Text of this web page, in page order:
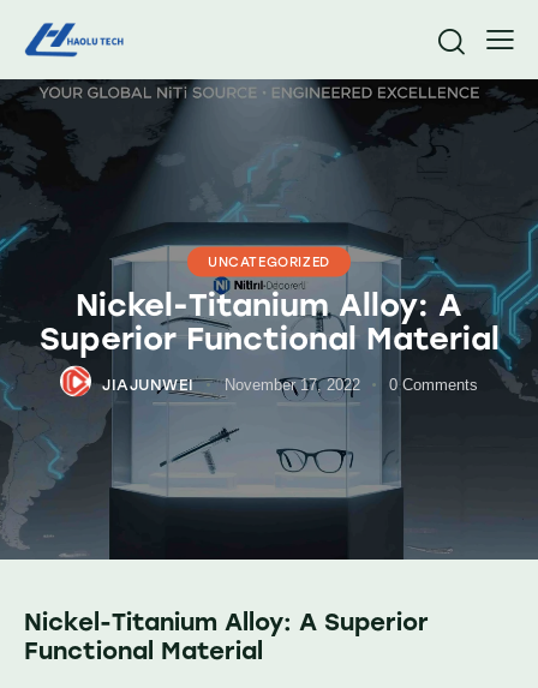
UNCATEGORIZED
Nickel-Titanium Alloy: A
Superior Functional Material
JIAJUNWEI November 17, 2022 0 Comments
Nickel-Titanium Alloy: A Superior
Functional Material